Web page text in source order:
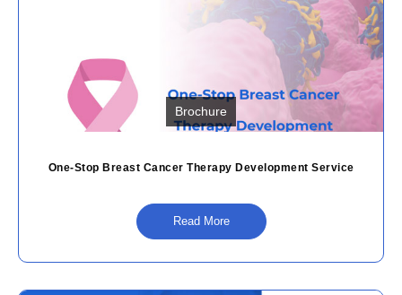
Brochure
One-Stop Breast Cancer Therapy Development Service
Read More